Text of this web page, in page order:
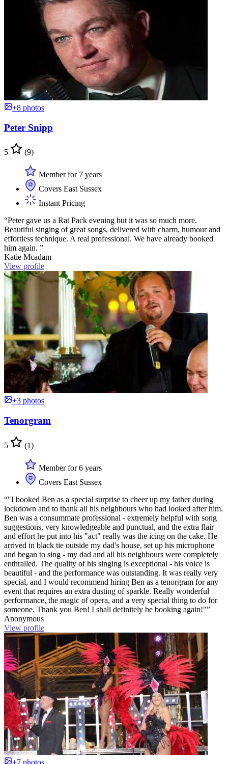
+8 photos
Peter Snipp
5 (9)
Member for 7 years
Covers East Sussex
Instant Pricing
“Peter gave us a Rat Pack evening but it was so much more.
Beautiful singing of great songs, delivered with charm, humour and
effortless technique. A real professional. We have already booked
him again. ”
Katie Mcadam
View profile
+3 photos
Tenorgram
5 (1)
Member for 6 years
Covers East Sussex
“"I booked Ben as a special surprise to cheer up my father during
lockdown and to thank all his neighbours who had looked after him.
Ben was a consummate professional - extremely helpful with song
suggestions, very knowledgeable and punctual, and the extra flair
and effort he put into his "act" really was the icing on the cake. He
arrived in black tie outside my dad's house, set up his microphone
and began to sing - my dad and all his neighbours were completely
enthralled. The quality of his singing is exceptional - his voice is
beautiful - and the performance was outstanding. It was really very
special, and I would recommend hiring Ben as a tenorgram for any
event that requires an extra dusting of sparkle. Really wonderful
performance, the magic of opera, and a very special thing to do for
someone. Thank you Ben! I shall definitely be booking again!"”
Anonymous
View profile
+7 photos